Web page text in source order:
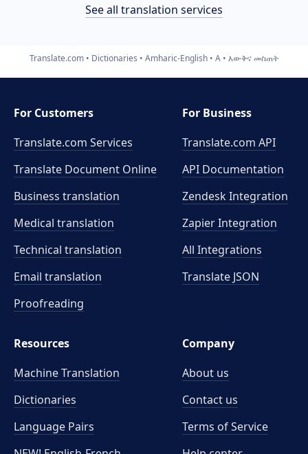
See all translation services
Translate.com Dictionaries Amharic-English A እውቅና መስጠት
For Customers
Translate.com Services
Translate Document Online
Business translation
Medical translation
Technical translation
Email translation
Proofreading
For Business
Translate.com API
API Documentation
Zendesk Integration
Zapier Integration
All Integrations
Translate JSON
Resources
Machine Translation
Dictionaries
Language Pairs
Company
About us
Contact us
Terms of Service